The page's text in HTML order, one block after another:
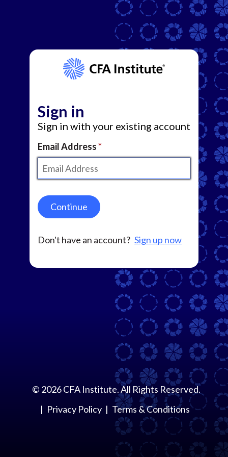
Sign in
Sign in with your existing account
Email Address
Continue
Don't have an account? Sign up now
© 2026CFA Institute. All Rights Reserved.
Privacy Policy
Terms & Conditions